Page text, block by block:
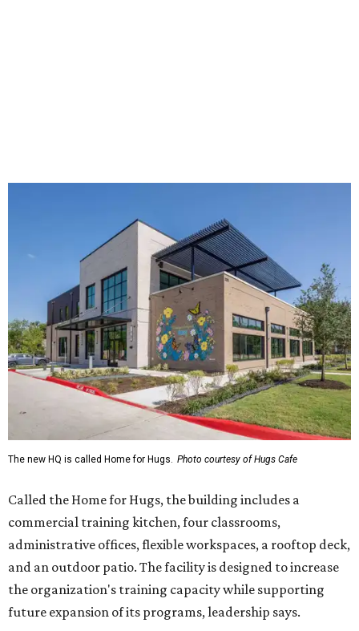
The new HQ is called Home for Hugs. Photo courtesy of Hugs Cafe
Called the Home for Hugs, the building includes a
commercial training kitchen, four classrooms,
administrative offices, flexible workspaces, a rooftop deck,
and an outdoor patio. The facility is designed to increase
the organization's training capacity while supporting
future expansion of its programs, leadership says.
Hugs Café Inc. is a McKinney-based nonprofit social
enterprise that provides hospitality training and
intellectual and developmental disabilities. Its flagship
venture is Hugs Café, which offers on-the-job experience
in an inclusive restaurant environment.
Dining at Hugs Cafe
Founded in 2015 by Ruth Thompson, the organization has